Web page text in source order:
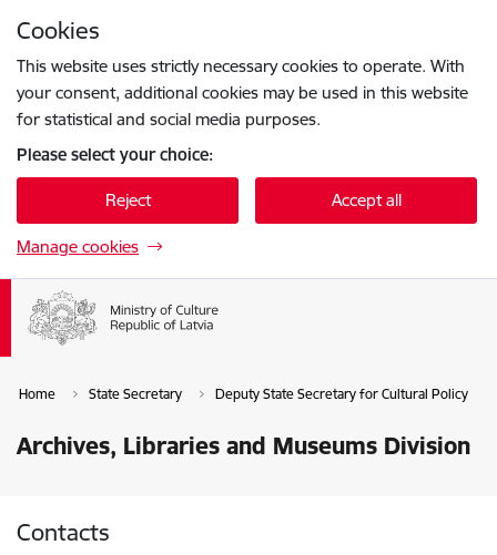
Cookies
This website uses strictly necessary cookies to operate. With
your consent, additional cookies may be used in this website
for statistical and social media purposes.
Please select your choice:
Reject Accept all
Manage cookies
Home State Secretary Deputy State Secretary for Cultural Policy
Archives, Libraries and Museums Division
Contacts